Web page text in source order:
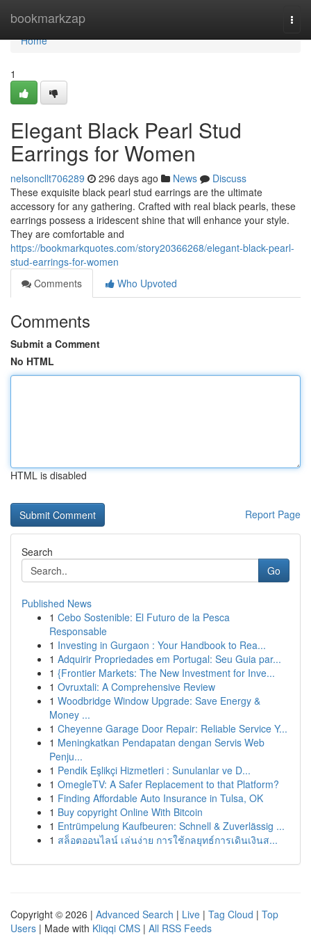
bookmarkzap
Home
Home
1
Elegant Black Pearl Stud
Earrings for Women
nelsoncllt706289 296 days ago News
Discuss
These exquisite black pearl stud earrings are the ultimate
accessory for any gathering. Crafted with real black pearls, these
earrings possess a iridescent shine that will enhance your style.
They are comfortable and
https://bookmarkquotes.com/story20366268/elegant-black-pearl-
stud-earrings-for-women
Comments
Who Upvoted
Comments
Submit a Comment
No HTML
HTML is disabled
Report Page
Search
Go
Published News
1 Cebo Sostenible: El Futuro de la Pesca
Responsable
1 Investing in Gurgaon : Your Handbook to Rea...
1 Adquirir Propriedades em Portugal: Seu Guia par...
1 {Frontier Markets: The New Investment for Inve...
1 Ovruxtali: A Comprehensive Review
1 Woodbridge Window Upgrade: Save Energy &
Money ...
1 Cheyenne Garage Door Repair: Reliable Service Y...
1 Meningkatkan Pendapatan dengan Servis Web
Penju...
1 Pendik Eşlikçi Hizmetleri : Sunulanlar ve D...
1 OmegleTV: A Safer Replacement to that Platform?
1 Finding Affordable Auto Insurance in Tulsa, OK
1 Buy copyright Online With Bitcoin
1 Entrümpelung Kaufbeuren: Schnell & Zuverlässig ...
1 สล็อตออนไลน์ เล่นง่าย การใช้กลยุทธ์การเดินเงินส...
Copyright © 2026 | Advanced Search | Live | Tag Cloud | Top
Users | Made with Kliqqi CMS | All RSS Feeds